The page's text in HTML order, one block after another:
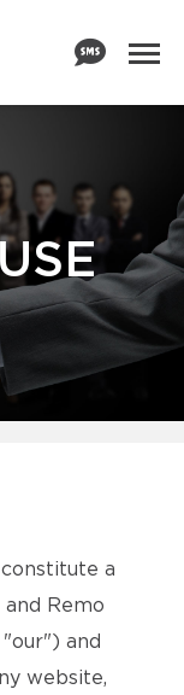
a
Remo
and
website,